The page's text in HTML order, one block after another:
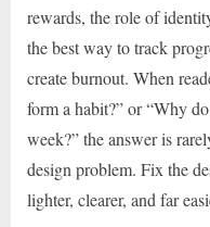
rewards, the role of
the best way to track
create burnout. When
form a habit?” or “Why
week?” the answer is
design problem. Fix the
lighter, clearer, and far